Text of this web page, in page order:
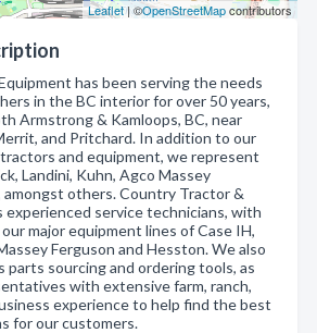
Leaflet| ©OpenStreetMapcontributors
has been serving the needs
in the BC interior for over 50 years,
Armstrong & Kamloops, BC, near
and Pritchard. In addition to our
and equipment, we represent
Landini, Kuhn, Agco Massey
others. Country Tractor &
experienced service technicians, with
major equipment lines of Case IH,
Ferguson and Hesston. We also
parts sourcing and ordering tools, as
with extensive farm, ranch,
experience to help find the best
for our customers.